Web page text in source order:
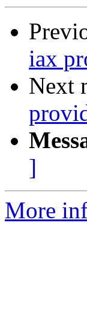
iax
Next
]
More